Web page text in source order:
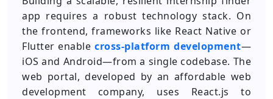
app requires a robust technology stack. On
the frontend, frameworks like React Native or
Flutter enablecross-platform development—
iOS and Android—from a single codebase. The
web portal, developed by an affordable web
development company, uses React.js to